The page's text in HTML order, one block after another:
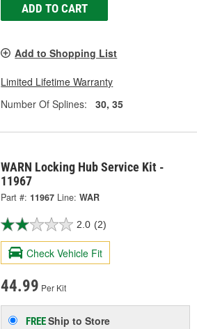
ADD TO CART
Add to Shopping List
Limited Lifetime Warranty
Number Of Splines:
30, 35
WARN Locking Hub Service Kit -
11967
Part #: 11967 Line: WAR
2.0 (2)
Check Vehicle Fit
44.99 Per Kit
FREEShip to Store